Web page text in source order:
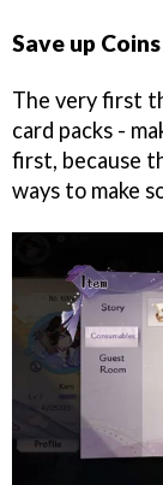
Save up
The very first
card packs -
first, because
ways to make